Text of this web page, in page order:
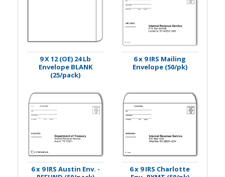
9 X 12 (OE) 24 Lb
Envelope BLANK
(25/pack)
6 x 9 IRS Mailing
Envelope (50/pk)
6 x 9 IRS Austin Env. -
6 x 9 IRS Charlotte